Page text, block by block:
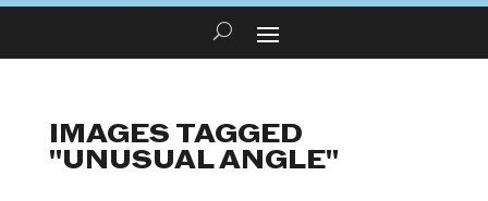
IMAGES TAGGED
"UNUSUAL ANGLE"